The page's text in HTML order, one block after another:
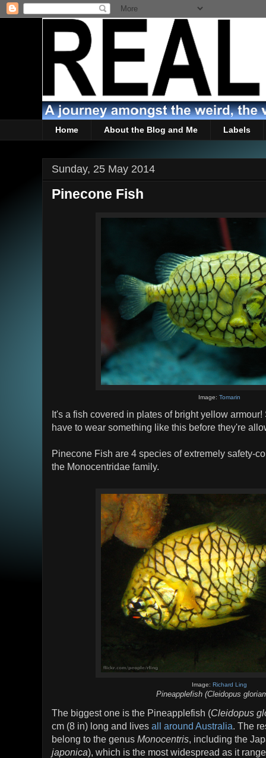
Home About the Blog and Me Labels
Sunday, 25 May 2014
Pinecone Fish
Image:Tomarin
It's a fish covered in plates of bright yellow
have to wear something like this before they're
Pinecone Fish are 4 species of extremely safety-
the Monocentridae family.
Image:Richard Ling
Pineapplefish (Cleidopus
The biggest one is the Pineapplefish (Cleidopus
cm (8 in) long and lives all around Australia. The
belong to the genus Monocentris, including the
japonica), which is the most widespread as it